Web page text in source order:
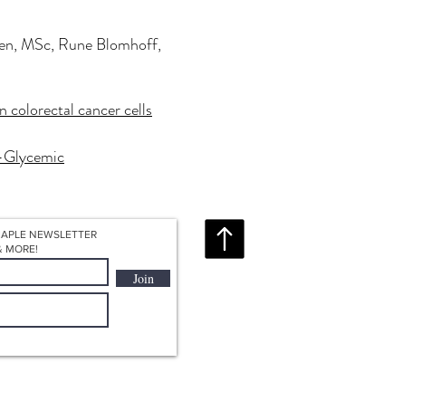
MSc, Rune Blomhoff,
colorectal cancer cells
Redirecting to a third-party website (opens in a new
NEWSLETTER
MORE!
Join